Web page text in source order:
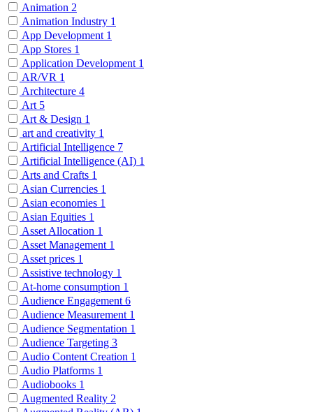
Animation 2
Animation Industry 1
App Development 1
App Stores 1
Application Development 1
AR/VR 1
Architecture 4
Art 5
Art & Design 1
art and creativity 1
Artificial Intelligence 7
Artificial Intelligence (AI) 1
Arts and Crafts 1
Asian Currencies 1
Asian economies 1
Asian Equities 1
Asset Allocation 1
Asset Management 1
Asset prices 1
Assistive technology 1
At-home consumption 1
Audience Engagement 6
Audience Measurement 1
Audience Segmentation 1
Audience Targeting 3
Audio Content Creation 1
Audio Platforms 1
Audiobooks 1
Augmented Reality 2